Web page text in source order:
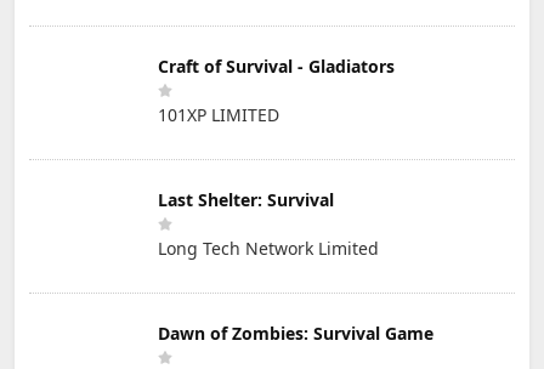
Craft of Survival - Gladiators
101XP LIMITED
Last Shelter: Survival
Long Tech Network Limited
Dawn of Zombies: Survival Game